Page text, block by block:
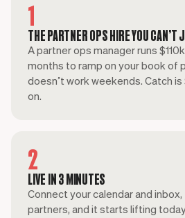
1
THE PARTNER OPS HIRE YOU CAN’T
A partner ops manager runs
months to ramp on your book of
doesn’t work weekends. Catch
on.
2
LIVE IN 3 MINUTES
Connect your calendar and
partners, and it starts lifting